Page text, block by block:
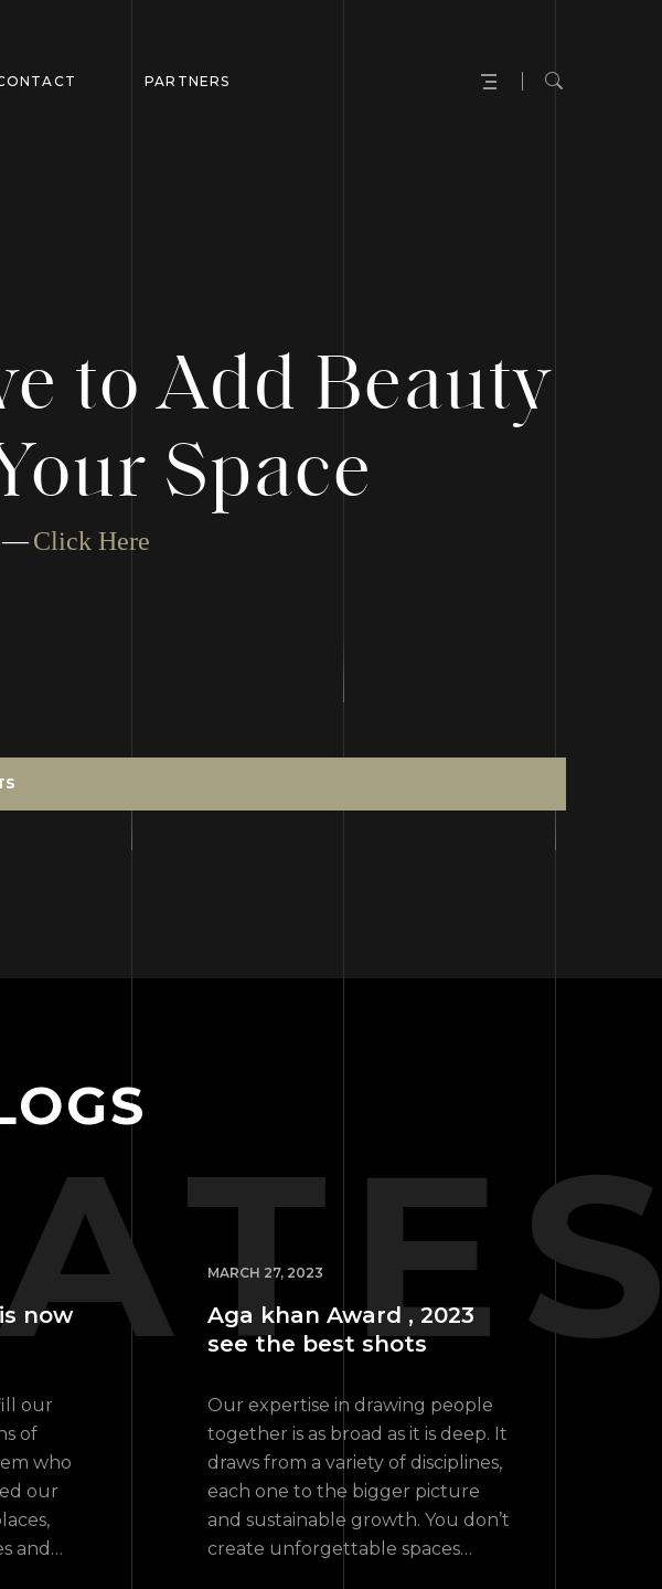
PARTNERS
to Add Beauty
Space
—Click Here
now
our
of
who
our
and
MARCH 27, 2023
Aga khan Award , 2023
see the best shots
Our expertise in drawing people
together is as broad as it is deep. It
draws from a variety of disciplines,
each one to the bigger picture
and sustainable growth. You don’t
create unforgettable spaces…